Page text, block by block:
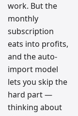
work. But the
monthly
subscription
eats into profits,
and the auto-
import model
lets you skip the
hard part —
thinking about